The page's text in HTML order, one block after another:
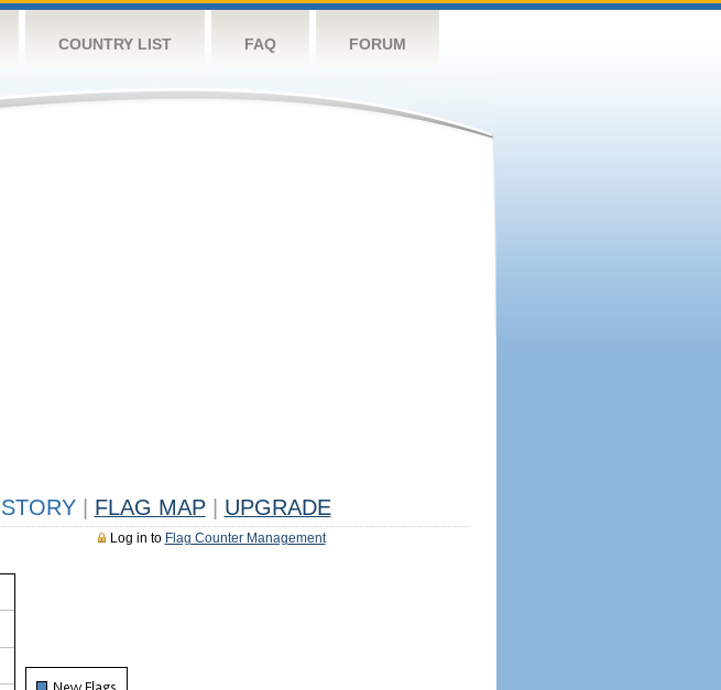
COUNTRY LIST FAQ FORUM
FLAG MAP UPGRADE
Log in to Flag Counter Management